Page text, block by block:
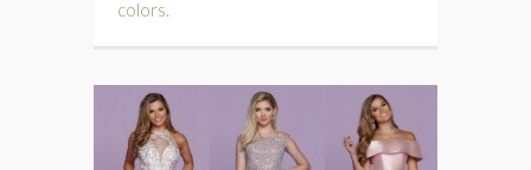
colors.